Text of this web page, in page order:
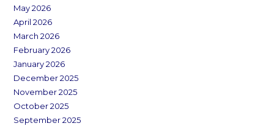
May 2026
April 2026
March 2026
February 2026
January 2026
December 2025
November 2025
October 2025
September 2025